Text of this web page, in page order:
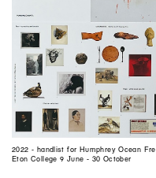
2022 - handlist for Humphrey Ocean
Eton College 9 June - 30 October